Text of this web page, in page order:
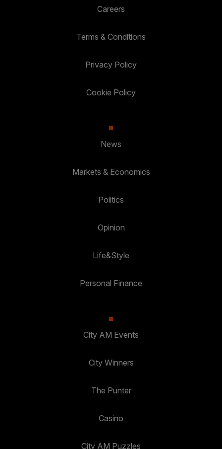
Careers
Terms & Conditions
Privacy Policy
Cookie Policy
News
Markets & Economics
Politics
Opinion
Life&Style
Personal Finance
City AM Events
City Winners
The Punter
Casino
City AM Puzzles